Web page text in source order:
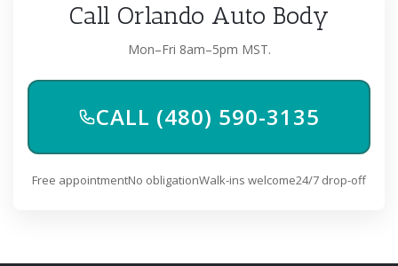
Call Orlando Auto Body
Mon–Fri 8am–5pm MST.
CALL (480) 590-3135
Free appointmentNo obligationWalk-ins welcome24/7 drop-off